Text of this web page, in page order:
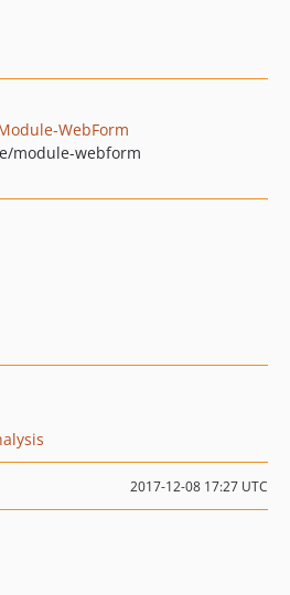
WebForm
module-webform
2017-12-08 17:27 UTC